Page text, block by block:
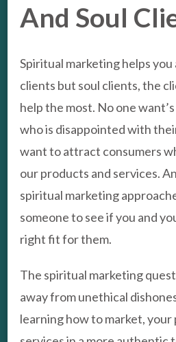
And Soul
Spiritual marketing helps
clients but soul clients, the
help the most. No one
who is disappointed with
want to attract consumers
our products and services.
spiritual marketing
someone to see if you and
right fit for them.
The spiritual marketing
away from unethical
learning how to market, your